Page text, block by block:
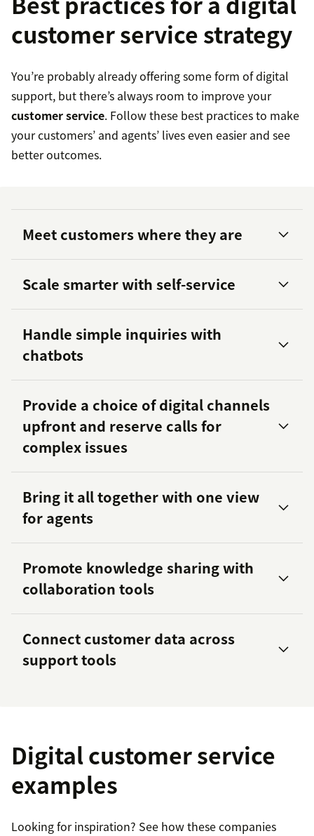
customer service strategy
You’re probably already offering some form of digital
support, but there’s always room to improve your
customer service. Follow these best practices to make
your customers’ and agents’ lives even easier and see
better outcomes.
Meet customers where they are
284 percent
Scale smarter with self-service
Handle simple inquiries with
chatbots
Provide a choice of digital channels
upfront and reserve calls for
complex issues
Bring it all together with one view
for agents
Promote knowledge sharing with
collaboration tools
collaboration tools
Connect customer data across
support tools
Digital customer service
examples
Looking for inspiration? See how these companies